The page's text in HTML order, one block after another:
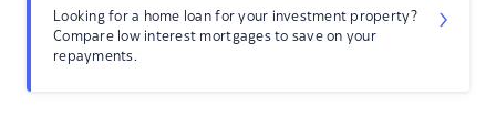
Looking for a home loan for your investment property?
Compare low interest mortgages to save on your
repayments.